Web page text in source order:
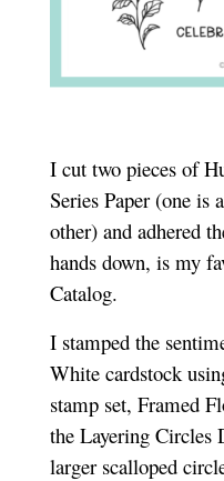
I cut two pieces of
Series Paper (one is
other) and adhered
hands down, is my
Catalog.
I stamped the
White cardstock
stamp set, Framed
the Layering Circles
larger scalloped